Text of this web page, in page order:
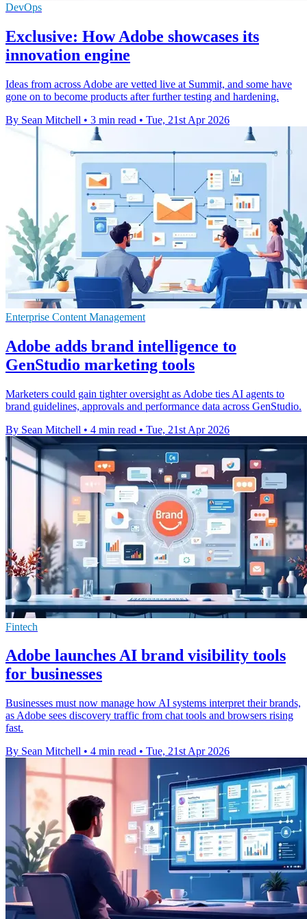
DevOps
Exclusive: How Adobe showcases its
innovation engine
Ideas from across Adobe are vetted live at Summit, and some have
gone on to become products after further testing and hardening.
By Sean Mitchell • 3 min read • Tue, 21st Apr 2026
Enterprise Content Management
Adobe adds brand intelligence to
GenStudio marketing tools
Marketers could gain tighter oversight as Adobe ties AI agents to
brand guidelines, approvals and performance data across GenStudio.
By Sean Mitchell • 4 min read • Tue, 21st Apr 2026
Fintech
Adobe launches AI brand visibility tools
for businesses
Businesses must now manage how AI systems interpret their brands,
as Adobe sees discovery traffic from chat tools and browsers rising
fast.
By Sean Mitchell • 4 min read • Tue, 21st Apr 2026